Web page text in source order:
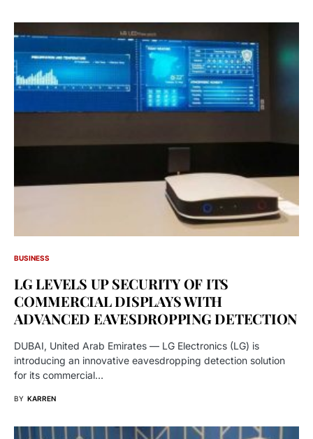
BUSINESS
LG LEVELS UP SECURITY OF ITS
COMMERCIAL DISPLAYS WITH
ADVANCED EAVESDROPPING DETECTION
DUBAI, United Arab Emirates — LG Electronics (LG) is
introducing an innovative eavesdropping detection solution
for its commercial…
BY KARREN